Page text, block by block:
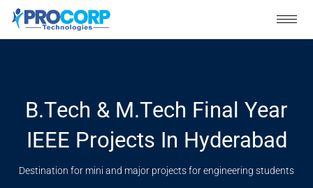
Skip
content
B.Tech & M.Tech Final Year
IEEE Projects In Hyderabad
Destination for mini and major projects for engineering students